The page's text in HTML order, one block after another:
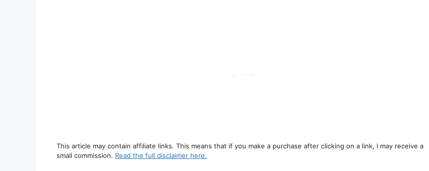
This article may contain affiliate links. This means that if you make a purchase after clicking on a link, I may receive a
small commission. Read the full disclaimer here.